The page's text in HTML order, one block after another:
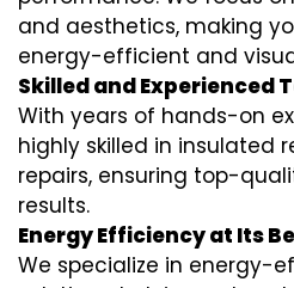
and aesthetics, making
energy-efficient and
Skilled and Experienced
With years of hands-on
highly skilled in insulated
repairs, ensuring top-
results.
Energy Efficiency at Its
We specialize in energy-